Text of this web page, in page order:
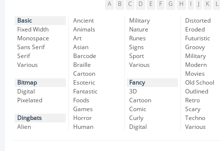
A B C D E F G H K L
Basic
Fixed Width
Monospace
Sans Serif
Serif
Various
Bitmap
Digital
Pixelated
Dingbats
Alien
Ancient
Animals
Art
Asian
Barcode
Braille
Cartoon
Esoteric
Fantastic
Foods
Games
Horror
Human
Military
Nature
Runes
Signs
Sport
Various
Fancy
3D
Cartoon
Comic
Curly
Digital
Distorted
Eroded
Futuristic
Groovy
Military
Modern
Movies
Old School
Outlined
Retro
Scary
Techno
Various